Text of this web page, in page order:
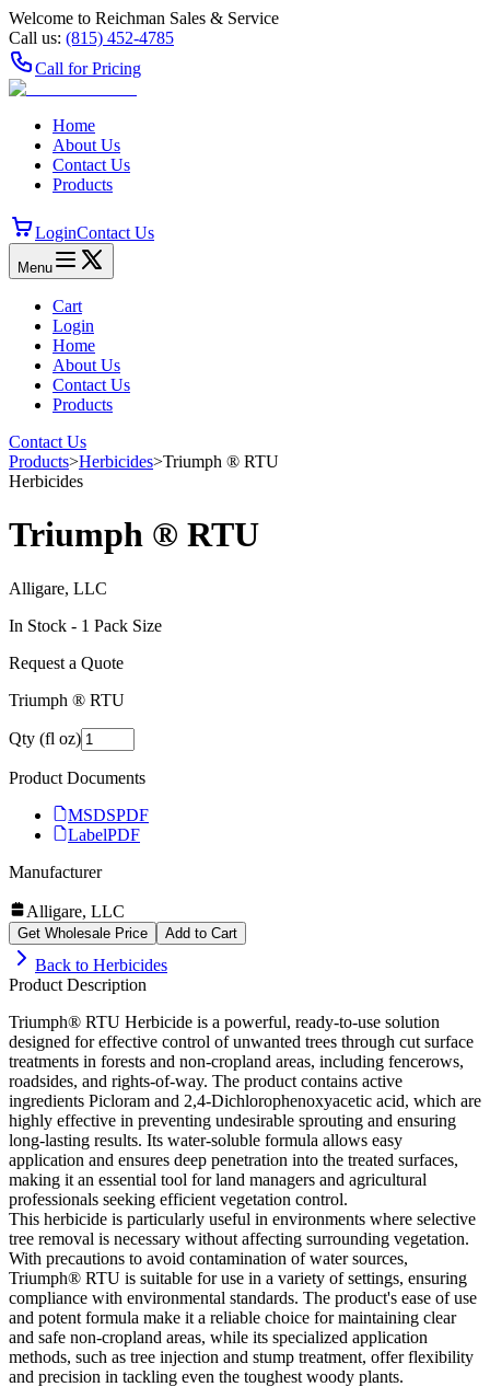
Welcome to Reichman Sales & Service
Call us: (815) 452‑4785
Call for Pricing
Home
About Us
Contact Us
Products
LoginContact Us
Menu
Cart
Login
Home
About Us
Contact Us
Products
Contact Us
Products>Herbicides>Triumph ® RTU
Herbicides
Triumph ® RTU
Alligare, LLC
In Stock - 1 Pack Size
Request a Quote
Triumph ® RTU
Qty (fl oz)
Product Documents
MSDSPDF
LabelPDF
Manufacturer
Alligare, LLC
Get Wholesale Price Add to Cart
Back to Herbicides
Product Description
Triumph® RTU Herbicide is a powerful, ready-to-use solution
designed for effective control of unwanted trees through cut surface
treatments in forests and non-cropland areas, including fencerows,
roadsides, and rights-of-way. The product contains active
ingredients Picloram and 2,4-Dichlorophenoxyacetic acid, which are
highly effective in preventing undesirable sprouting and ensuring
long-lasting results. Its water-soluble formula allows easy
application and ensures deep penetration into the treated surfaces,
making it an essential tool for land managers and agricultural
professionals seeking efficient vegetation control.
This herbicide is particularly useful in environments where selective
tree removal is necessary without affecting surrounding vegetation.
With precautions to avoid contamination of water sources,
Triumph® RTU is suitable for use in a variety of settings, ensuring
compliance with environmental standards. The product's ease of use
and potent formula make it a reliable choice for maintaining clear
and safe non-cropland areas, while its specialized application
methods, such as tree injection and stump treatment, offer flexibility
and precision in tackling even the toughest woody plants.